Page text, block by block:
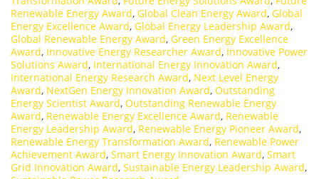
Renewable Energy Award, Global Clean Energy Award, Global
Energy Excellence Award, Global Energy Leadership Award,
Global Renewable Energy Award, Green Energy Excellence
Award, Innovative Energy Researcher Award, Innovative Power
Solutions Award, International Energy Innovation Award,
International Energy Research Award, Next Level Energy
Award, NextGen Energy Innovation Award, Outstanding
Energy Scientist Award, Outstanding Renewable Energy
Award, Renewable Energy Excellence Award, Renewable
Energy Leadership Award, Renewable Energy Pioneer Award,
Renewable Energy Transformation Award, Renewable Power
Achievement Award, Smart Energy Innovation Award, Smart
Grid Innovation Award, Sustainable Energy Leadership Award,